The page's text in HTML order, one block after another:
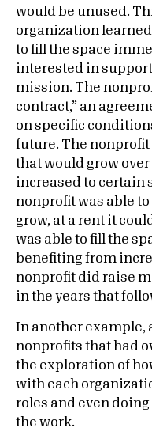
would be unused.
organization
to fill the space
interested in
mission. The
contract,” an
on specific
future. The nonprofit
that would grow
increased to certain
nonprofit was able
grow, at a rent it
was able to fill the
benefiting from
nonprofit did raise
in the years that
In another
nonprofits that had
the exploration of
with each
roles and even
the work.